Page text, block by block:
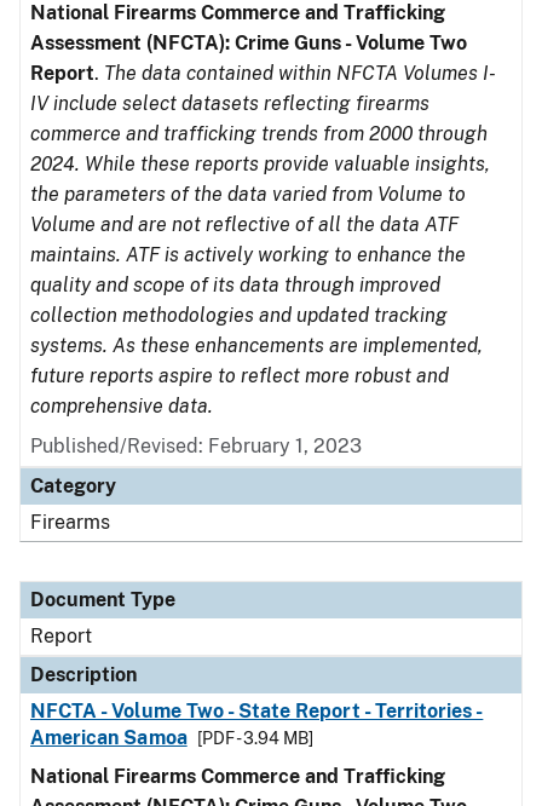
National Firearms Commerce and Trafficking
Assessment (NFCTA): Crime Guns - Volume Two
Report. The data contained within NFCTA Volumes I-
IV include select datasets reflecting firearms
commerce and trafficking trends from 2000 through
2024. While these reports provide valuable insights,
the parameters of the data varied from Volume to
Volume and are not reflective of all the data ATF
maintains. ATF is actively working to enhance the
quality and scope of its data through improved
collection methodologies and updated tracking
systems. As these enhancements are implemented,
future reports aspire to reflect more robust and
comprehensive data.
Published/Revised: February 1, 2023
Category
Firearms
Document Type
Report
Description
NFCTA - Volume Two - State Report - Territories -
American Samoa
[PDF - 3.94 MB]
National Firearms Commerce and Trafficking